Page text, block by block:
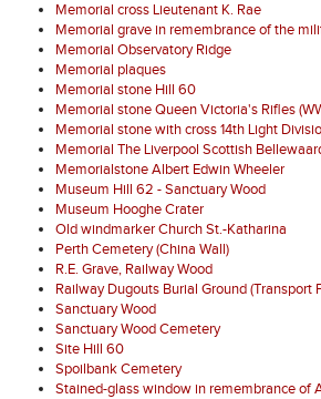
Memorial cross Lieutenant K. Rae
Memorial grave in remembrance of the
Memorial Observatory Ridge
Memorial plaques
Memorial stone Hill 60
Memorial stone Queen Victoria's Rifles
Memorial stone with cross 14th Light
Memorial The Liverpool Scottish
Memorialstone Albert Edwin Wheeler
Museum Hill 62 - Sanctuary Wood
Museum Hooghe Crater
Old windmarker Church St.-Katharina
Perth Cemetery (China Wall)
R.E. Grave, Railway Wood
Railway Dugouts Burial Ground (Transport
Sanctuary Wood
Sanctuary Wood Cemetery
Site Hill 60
Spoilbank Cemetery
Stained-glass window in remembrance of